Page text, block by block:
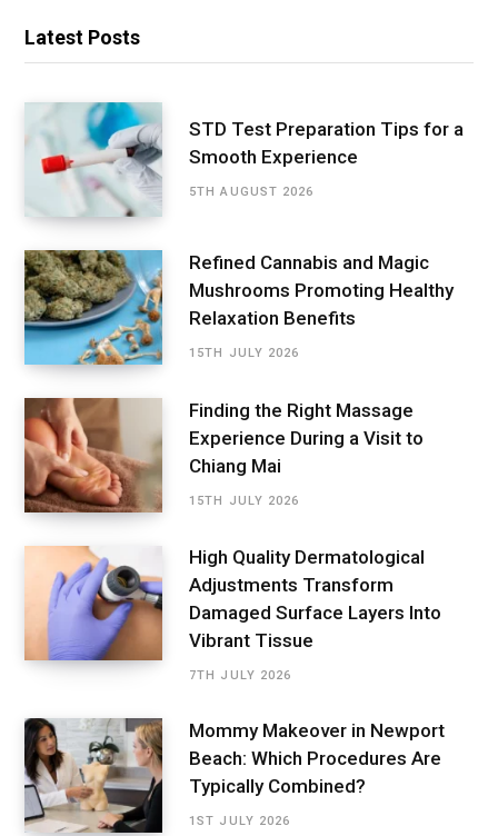
Latest Posts
STD Test Preparation Tips for a
Smooth Experience
5TH AUGUST 2026
Refined Cannabis and Magic
Mushrooms Promoting Healthy
Relaxation Benefits
15TH JULY 2026
Finding the Right Massage
Experience During a Visit to
Chiang Mai
15TH JULY 2026
High Quality Dermatological
Adjustments Transform
Damaged Surface Layers Into
Vibrant Tissue
7TH JULY 2026
Mommy Makeover in Newport
Beach: Which Procedures Are
Typically Combined?
1ST JULY 2026